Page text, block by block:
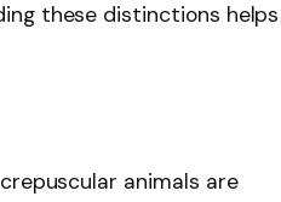
these distinctions helps
animals are